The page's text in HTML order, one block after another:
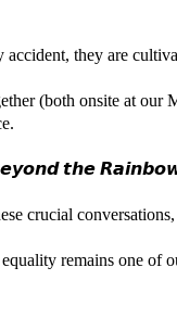
they are
(both onsite at
𝙩𝙝𝙚
crucial
remains one of